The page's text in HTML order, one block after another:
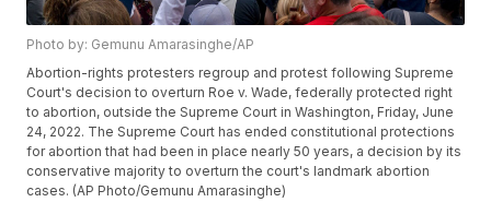
Photo by: Gemunu Amarasinghe/AP
Abortion-rights protesters regroup and protest following Supreme
Court's decision to overturn Roe v. Wade, federally protected right
to abortion, outside the Supreme Court in Washington, Friday, June
24, 2022. The Supreme Court has ended constitutional protections
for abortion that had been in place nearly 50 years, a decision by its
conservative majority to overturn the court's landmark abortion
cases. (AP Photo/Gemunu Amarasinghe)